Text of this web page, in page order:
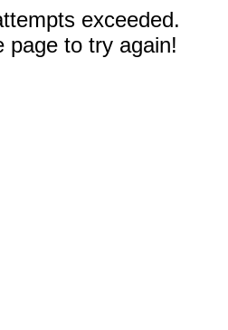
exceeded.
page to try again!